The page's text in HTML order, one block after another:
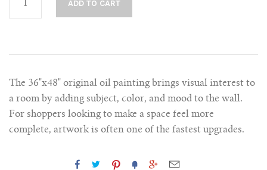
The 36"x48" original oil painting brings visual interest to
a room by adding subject, color, and mood to the wall.
For shoppers looking to make a space feel more
complete, artwork is often one of the fastest upgrades.